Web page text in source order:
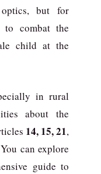
but for
to combat the
child at the
in rural
about the
14, 15, 21,
can explore
guide to